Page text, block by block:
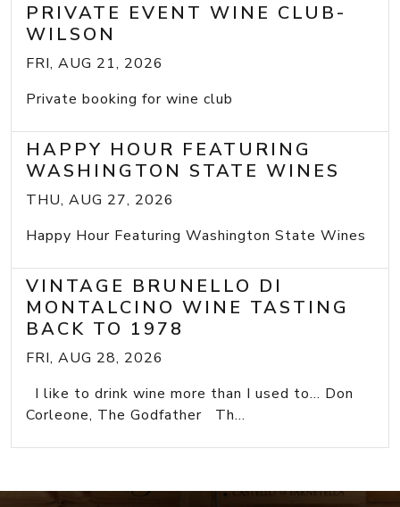
PRIVATE EVENT WINE CLUB-
WILSON
FRI, AUG 21, 2026
Private booking for wine club
HAPPY HOUR FEATURING
WASHINGTON STATE WINES
THU, AUG 27, 2026
Happy Hour Featuring Washington State Wines
VINTAGE BRUNELLO DI
MONTALCINO WINE TASTING
BACK TO 1978
FRI, AUG 28, 2026
I like to drink wine more than I used to... Don
Corleone, The Godfather Th...